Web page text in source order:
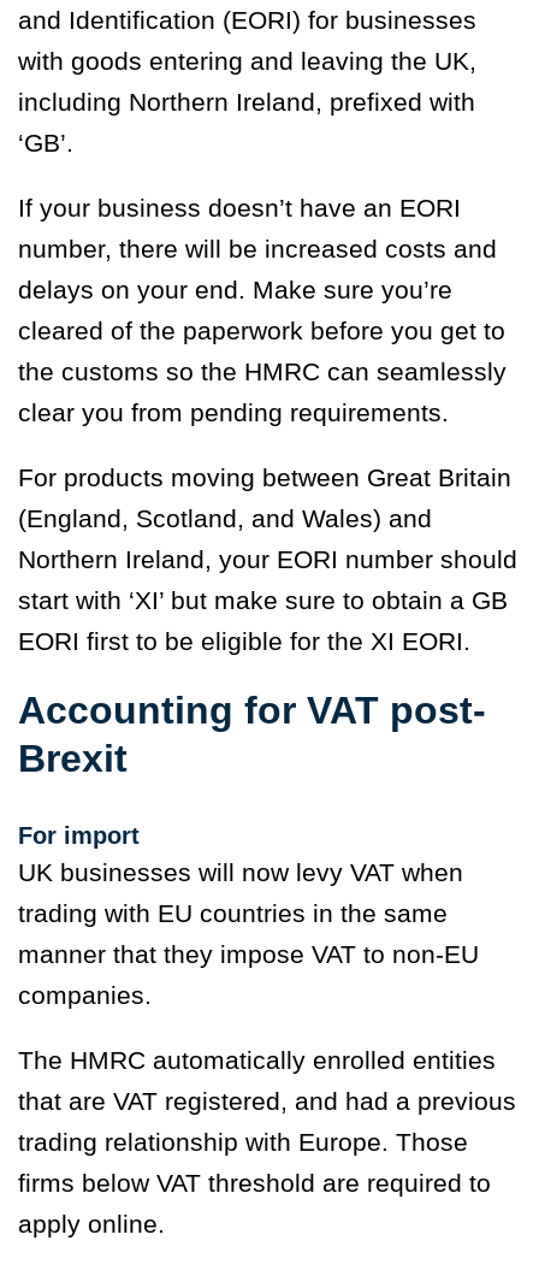
and Identification (EORI) for businesses
with goods entering and leaving the UK,
including Northern Ireland, prefixed with
‘GB’.
If your business doesn’t have an EORI
number, there will be increased costs and
delays on your end. Make sure you’re
cleared of the paperwork before you get to
the customs so the HMRC can seamlessly
clear you from pending requirements.
For products moving between Great Britain
(England, Scotland, and Wales) and
Northern Ireland, your EORI number should
start with ‘XI’ but make sure to obtain a GB
EORI first to be eligible for the XI EORI.
Accounting for VAT post-
Brexit
For import
UK businesses will now levy VAT when
trading with EU countries in the same
manner that they impose VAT to non-EU
companies.
The HMRC automatically enrolled entities
that are VAT registered, and had a previous
trading relationship with Europe. Those
firms below VAT threshold are required to
apply online.